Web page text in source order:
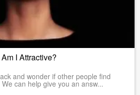
Am I Attractive?
and wonder if other people find
can help give you an answ...